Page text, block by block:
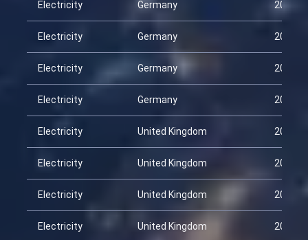
Electricity Germany 2026-
Electricity Germany 2026-
Electricity Germany 2026-
Electricity Germany 2026-
Electricity United Kingdom 2026-
Electricity United Kingdom 2026-
Electricity United Kingdom 2026-
Electricity United Kingdom 2026-